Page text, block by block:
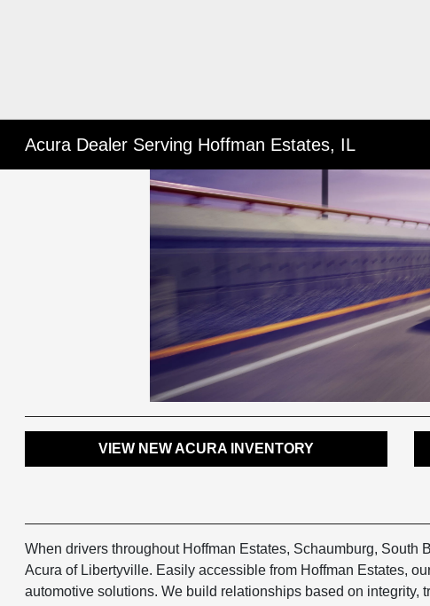
Acura Dealer Serving Hoffman Estates, IL
VIEW NEW ACURA INVENTORY
When drivers throughout Hoffman Estates, Schaumburg,
Acura of Libertyville. Easily accessible from Hoffman Estates,
automotive solutions. We build relationships based on integrity,